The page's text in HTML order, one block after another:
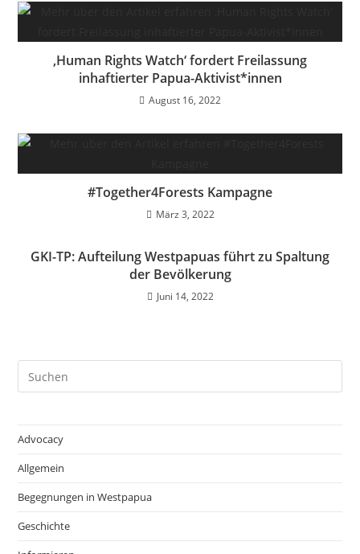
‚Human Rights Watch‘ fordert Freilassung
inhaftierter Papua-Aktivist*innen
August 16, 2022
#Together4Forests Kampagne
März 3, 2022
GKI-TP: Aufteilung Westpapuas führt zu Spaltung
der Bevölkerung
Juni 14, 2022
Advocacy
Allgemein
Begegnungen in Westpapua
Geschichte